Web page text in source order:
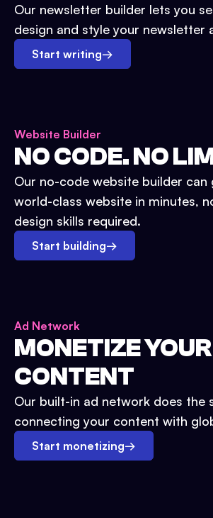
Our newsletter builder lets you
design and style your newsletter
Start writing→
Website Builder
NO CODE. NO
Our no-code website builder can
world-class website in minutes,
design skills required.
Start building→
Ad Network
MONETIZE YOUR
CONTENT
Our built-in ad network does the
connecting your content with
Start monetizing→